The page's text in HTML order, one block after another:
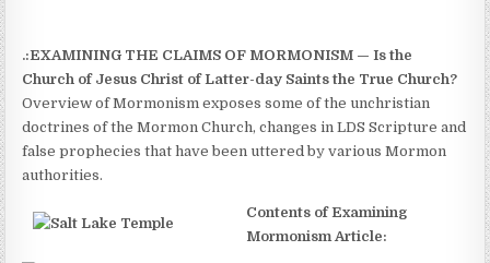
.:EXAMINING THE CLAIMS OF MORMONISM — Is the
Church of Jesus Christ of Latter-day Saints the True Church?
Overview of Mormonism exposes some of the unchristian
doctrines of the Mormon Church, changes in LDS Scripture and
false prophecies that have been uttered by various Mormon
authorities.
Contents of Examining
Mormonism Article: